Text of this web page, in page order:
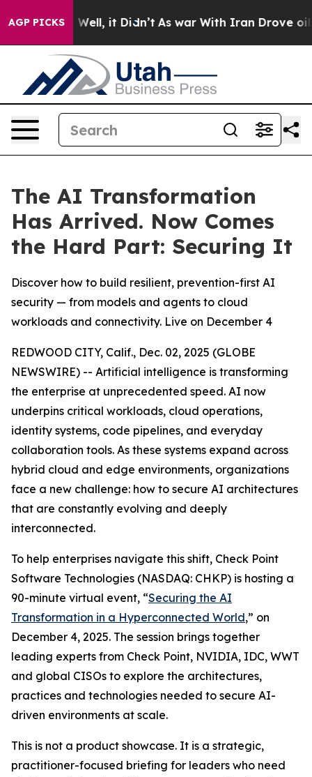
AGP PICKS
40%. Well, it Didn’t As war With Iran Drove oil
The AI Transformation
Has Arrived. Now Comes
the Hard Part: Securing It
Discover how to build resilient, prevention-first AI
security — from models and agents to cloud
workloads and connectivity. Live on December 4
REDWOOD CITY, Calif., Dec. 02, 2025 (GLOBE
NEWSWIRE) -- Artificial intelligence is transforming
the enterprise at unprecedented speed. AI now
underpins critical workloads, cloud operations,
identity systems, code pipelines, and everyday
collaboration tools. As these systems expand across
hybrid cloud and edge environments, organizations
face a new challenge: how to secure AI architectures
that are constantly evolving and deeply
interconnected.
To help enterprises navigate this shift, Check Point
Software Technologies (NASDAQ: CHKP) is hosting a
90-minute virtual event, “Securing the AI
Transformation in a Hyperconnected World,” on
December 4, 2025. The session brings together
leading experts from Check Point, NVIDIA, IDC, WWT
and global CISOs to explore the architectures,
practices and technologies needed to secure AI-
driven environments at scale.
This is not a product showcase. It is a strategic,
practitioner-focused briefing for leaders who need